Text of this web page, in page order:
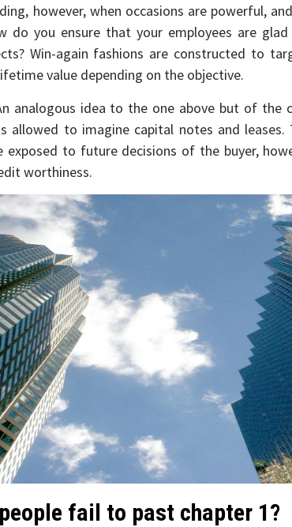
however, when occasions are powerful,
do you ensure that your employees are
Win-again fashions are constructed to
value depending on the objective.
analogous idea to the one above but of the
allowed to imagine capital notes and
exposed to future decisions of the buyer,
worthiness.
fail to past chapter 1?